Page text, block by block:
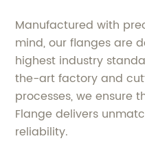
Manufactured with
mind, our flanges are
highest industry
the-art factory and
processes, we ensure
Flange delivers
reliability.